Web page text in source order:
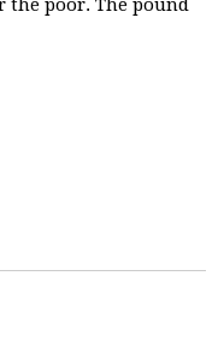
poor. The pound